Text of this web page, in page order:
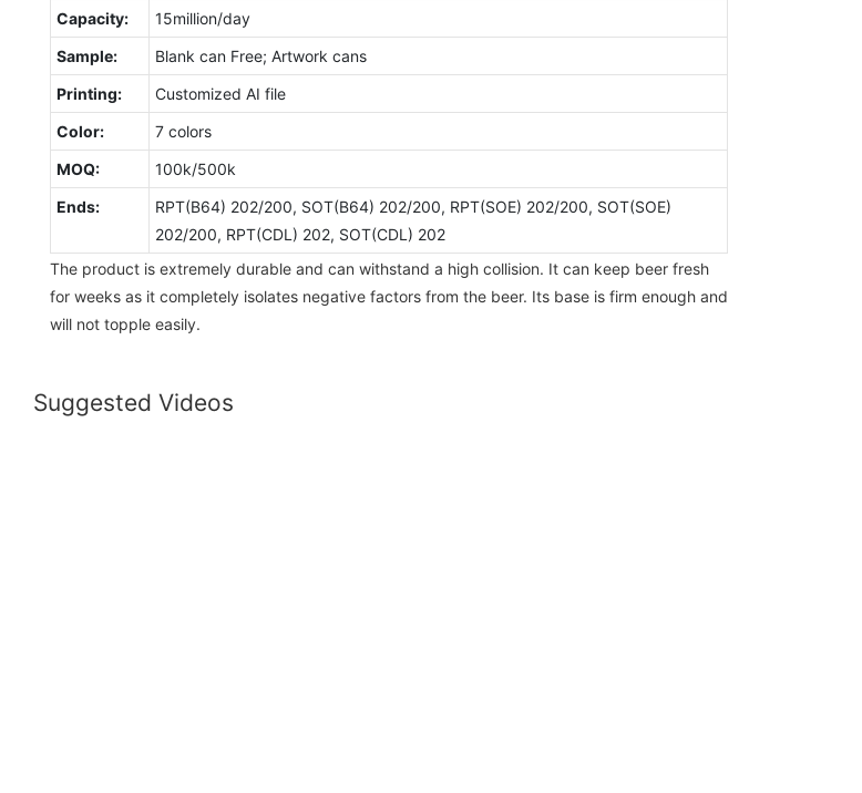
Capacity:
15million/day
Sample:
Blank can Free; Artwork cans
Printing:
Customized AI file
Color:
7 colors
MOQ:
100k/500k
Ends:
RPT(B64) 202/200, SOT(B64) 202/200, RPT(SOE) 202/200, SOT(SOE)
202/200, RPT(CDL) 202, SOT(CDL) 202
The product is extremely durable and can withstand a high collision. It can keep beer fresh
for weeks as it completely isolates negative factors from the beer. Its base is firm enough and
will not topple easily.
Suggested Videos